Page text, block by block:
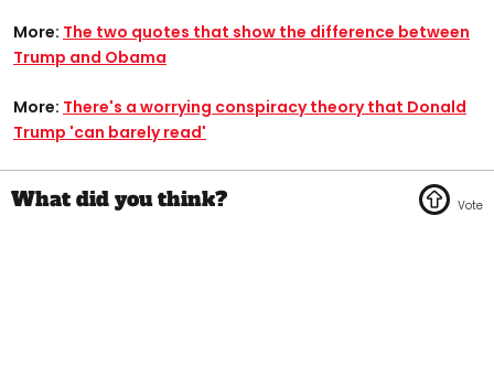
More: The two quotes that show the difference between
Trump and Obama
More: There's a worrying conspiracy theory that Donald
Trump 'can barely read'